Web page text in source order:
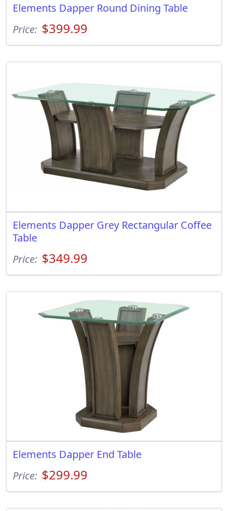
Elements Dapper Round Dining Table
Price: $399.99
Elements Dapper Grey Rectangular Coffee
Table
Price: $349.99
Elements Dapper End Table
Price: $299.99